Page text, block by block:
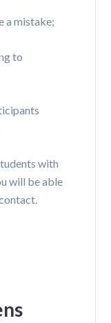
a mistake;
to
with
will be able